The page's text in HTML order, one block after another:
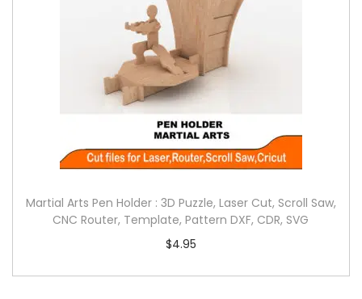
Martial Arts Pen Holder : 3D Puzzle, Laser Cut, Scroll Saw,
CNC Router, Template, Pattern DXF, CDR, SVG
$4.95